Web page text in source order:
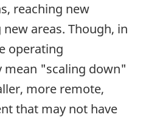
reaching new
areas. Though, in
operating
mean "scaling down"
more remote,
that may not have